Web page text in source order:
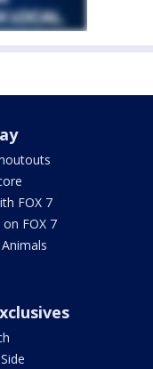
FOX 7
FOX 7